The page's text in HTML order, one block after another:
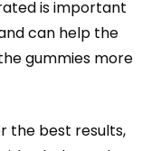
is important
can help the
gummies more
the best results,